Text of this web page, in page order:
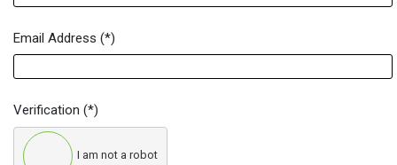
Email Address (*)
Verification (*)
I am not a robot